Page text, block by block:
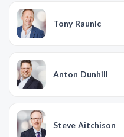
Tony Raunic
Anton Dunhill
Steve Aitchison